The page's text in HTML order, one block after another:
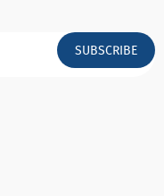
SUBSCRIBE